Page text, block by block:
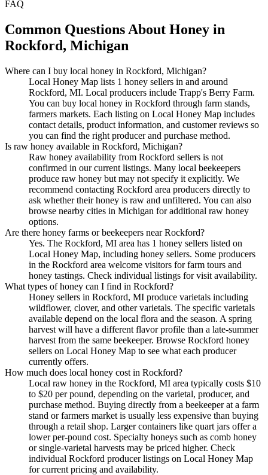
FAQ
Common Questions About Honey in
Rockford, Michigan
Where can I buy local honey in Rockford, Michigan?
Local Honey Map lists 1 honey sellers in and around
Rockford, MI. Local producers include Trapp's Berry Farm.
You can buy local honey in Rockford through farm stands,
farmers markets. Each listing on Local Honey Map includes
contact details, product information, and customer reviews so
you can find the right producer and purchase method.
Is raw honey available in Rockford, Michigan?
Raw honey availability from Rockford sellers is not
confirmed in our current listings. Many local beekeepers
produce raw honey but may not specify it explicitly. We
recommend contacting Rockford area producers directly to
ask whether their honey is raw and unfiltered. You can also
browse nearby cities in Michigan for additional raw honey
options.
Are there honey farms or beekeepers near Rockford?
Yes. The Rockford, MI area has 1 honey sellers listed on
Local Honey Map, including honey sellers. Some producers
in the Rockford area welcome visitors for farm tours and
honey tastings. Check individual listings for visit availability.
What types of honey can I find in Rockford?
Honey sellers in Rockford, MI produce varietals including
wildflower, clover, and other varietals. The specific varietals
available depend on the local flora and the season. A spring
harvest will have a different flavor profile than a late-summer
harvest from the same beekeeper. Browse Rockford honey
sellers on Local Honey Map to see what each producer
currently offers.
How much does local honey cost in Rockford?
Local raw honey in the Rockford, MI area typically costs $10
to $20 per pound, depending on the varietal, producer, and
purchase method. Buying directly from a beekeeper at a farm
stand or farmers market is usually less expensive than buying
through a retail shop. Larger containers like quart jars offer a
lower per-pound cost. Specialty honeys such as comb honey
or single-varietal harvests may be priced higher. Check
individual Rockford producer listings on Local Honey Map
for current pricing and availability.